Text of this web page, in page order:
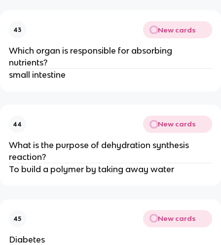
43 New cards
Which organ is responsible for absorbing
nutrients?
small intestine
44 New cards
What is the purpose of dehydration synthesis
reaction?
To build a polymer by taking away water
45 New cards
Diabetes